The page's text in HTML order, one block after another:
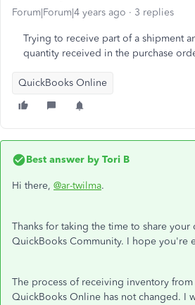
Forum|Forum|4 years ago 3 replies
Trying to receive part of a shipment
quantity received in the purchase
QuickBooks Online
Best answer by Tori B
Hi there, @ar-twilma.
Thanks for taking the time to share your
QuickBooks Community. I hope you're
The process of receiving inventory
QuickBooks Online has not changed. I